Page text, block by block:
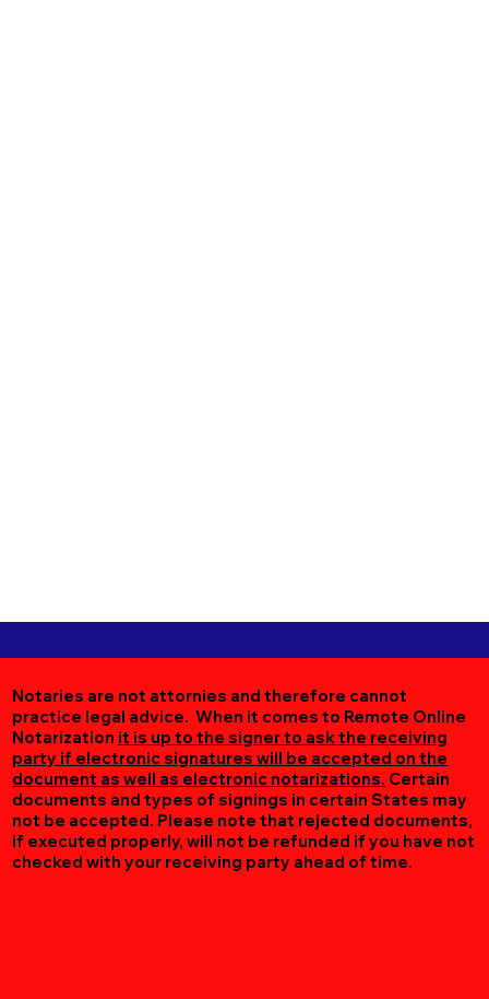
Notaries are not attornies and therefore cannot
practice legal advice. When it comes to Remote Online
Notarization it is up to the signer to ask the receiving
party if electronic signatures will be accepted on the
document as well as electronic notarizations. Certain
documents and types of signings in certain States may
not be accepted. Please note that rejected documents,
if executed properly, will not be refunded if you have not
checked with your receiving party ahead of time.